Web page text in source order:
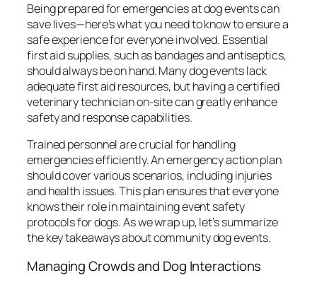
Being prepared for emergencies at dog events can
save lives—here’s what you need to know to ensure a
safe experience for everyone involved. Essential
first aid supplies, such as bandages and antiseptics,
should always be on hand. Many dog events lack
adequate first aid resources, but having a certified
veterinary technician on-site can greatly enhance
safety and response capabilities.
Trained personnel are crucial for handling
emergencies efficiently. An emergency action plan
should cover various scenarios, including injuries
and health issues. This plan ensures that everyone
knows their role in maintaining event safety
protocols for dogs. As we wrap up, let’s summarize
the key takeaways about community dog events.
Managing Crowds and Dog Interactions